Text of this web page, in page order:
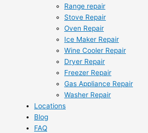
Range repair
Stove Repair
Oven Repair
Ice Maker Repair
Wine Cooler Repair
Dryer Repair
Freezer Repair
Gas Appliance Repair
Washer Repair
Locations
Blog
FAQ